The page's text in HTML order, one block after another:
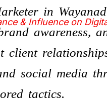
& Influence on
in
awareness,
client
social media
tactics.